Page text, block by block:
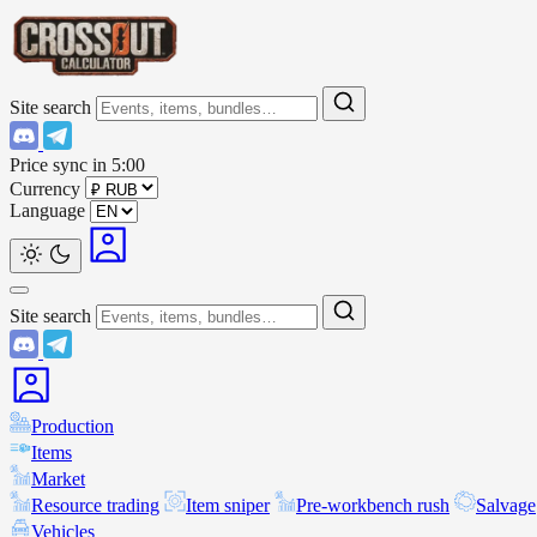
Site search
Price sync in 5:00
Currency
Language
Site search
Production
Items
Market
Resource trading
Item sniper Pre-workbench rush Salvage
Vehicles